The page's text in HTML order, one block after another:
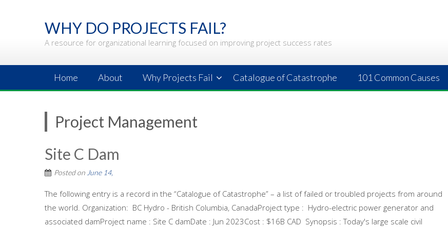
WHY DO PROJECTS FAIL?
A resource for organizational learning focused on improving project success rates
Home About Why Projects Fail Catalogue of Catastrophe 101 Common Causes
Project Management
Site C Dam
Posted on June 14,
The following entry is a record in the “Catalogue of Catastrophe” – a list of failed or troubled projects from around
the world. Organization: BC Hydro - British Columbia, CanadaProject type : Hydro-electric power generator and
associated damProject name : Site C damDate : Jun 2023Cost : $16B CAD Synopsis : Today's large scale civil